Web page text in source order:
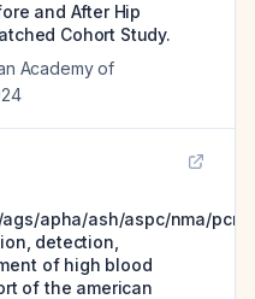
and After Hip
Cohort Study.
Academy of
apha/ash/aspc/nma/pcna
detection,
of high blood
of the american